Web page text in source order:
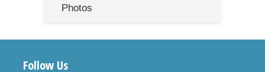
Photos
Follow Us